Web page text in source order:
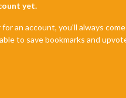
yet.
an account, you'll always
to save bookmarks and